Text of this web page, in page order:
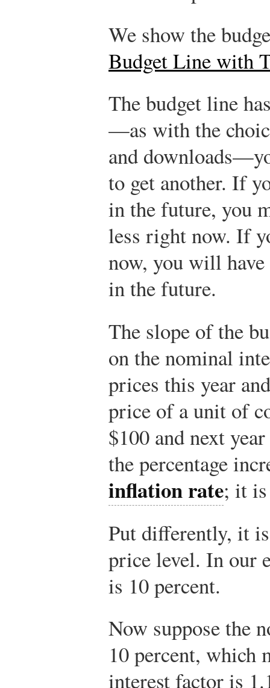
We show the
Budget Line with
The budget line
—as with the
and
to get another. If
in the future, you
less right now. If
now, you will
in the future.
The slope of the
on the nominal
prices this year
price of a unit of
$100 and next
the percentage
inflation rate; it
Put differently, it
price level. In our
is 10 percent.
Now suppose the
10 percent, which
interest factor is